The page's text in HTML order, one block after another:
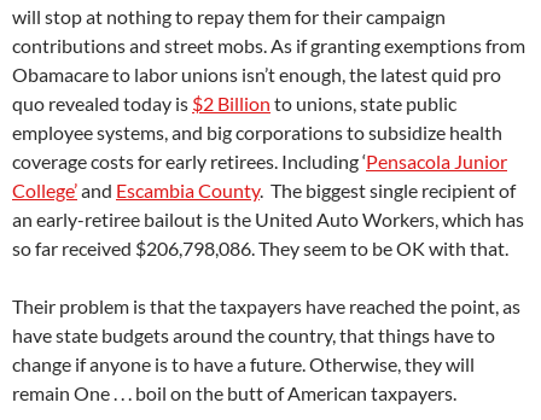
will stop at nothing to repay them for their campaign
contributions and street mobs. As if granting exemptions from
Obamacare to labor unions isn’t enough, the latest quid pro
quo revealed today is $2 Billion to unions, state public
employee systems, and big corporations to subsidize health
coverage costs for early retirees. Including ‘Pensacola Junior
College’and Escambia County. The biggest single recipient of
an early-retiree bailout is the United Auto Workers, which has
so far received $206,798,086. They seem to be OK with that.
Their problem is that the taxpayers have reached the point, as
have state budgets around the country, that things have to
change if anyone is to have a future. Otherwise, they will
remain One . . . boil on the butt of American taxpayers.